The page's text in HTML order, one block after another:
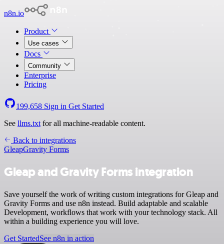
n8n.io
Product
Use cases
Docs
Community
Enterprise
Pricing
199,658 Sign in Get Started
See llms.txt for all machine-readable content.
Back to integrations
GleapGravity Forms
Gleap and Gravity Forms integration
Save yourself the work of writing custom integrations for Gleap and
Gravity Forms and use n8n instead. Build adaptable and scalable
Development, workflows that work with your technology stack. All
within a building experience you will love.
Get StartedSee n8n in action